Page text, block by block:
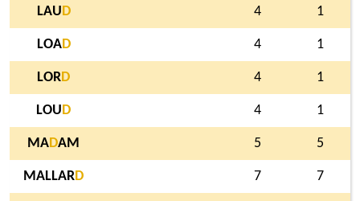
LAU D 4 1
LOAD 4 1
LORD 4 1
LOU D 4 1
MADAM 5 5
MALLARD 7 7